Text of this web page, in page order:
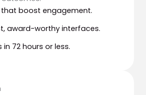
that boost engagement.
award-worthy interfaces.
72 hours or less.